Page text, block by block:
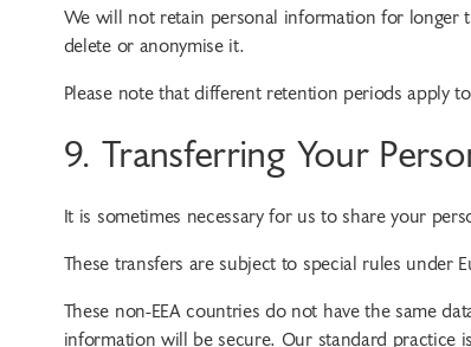
We will not retain personal information for longer
delete or anonymise it.
Please note that different retention periods apply
9. Transferring Your
It is sometimes necessary for us to share your
These transfers are subject to special rules under
These non-EEA countries do not have the same
information will be secure. Our standard practice